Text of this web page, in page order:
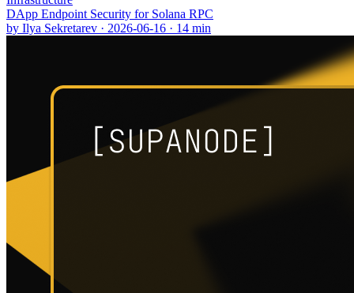
DApp Endpoint Security for Solana RPC
by Ilya Sekretarev · 2026-06-16 · 14 min